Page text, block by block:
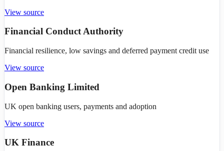
View source
Financial Conduct Authority
Financial resilience, low savings and deferred payment credit use
View source
Open Banking Limited
UK open banking users, payments and adoption
View source
UK Finance